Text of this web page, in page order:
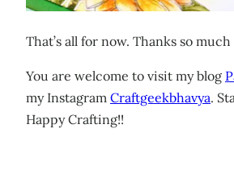
That’s all for now. Thanks so
You are welcome to visit my blog
my Instagram Craftgeekbhavya.
Happy Crafting!!